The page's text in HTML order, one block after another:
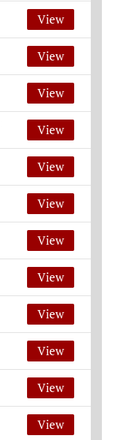
View
View
View
View
View
View
View
View
View
View
View
View